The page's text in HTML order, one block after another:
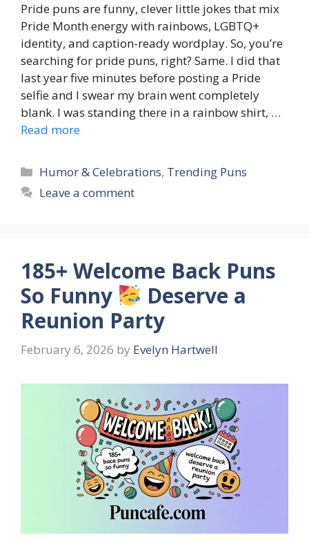
Pride puns are funny, clever little jokes that mix
Pride Month energy with rainbows, LGBTQ+
identity, and caption-ready wordplay. So, you’re
searching for pride puns, right? Same. I did that
last year five minutes before posting a Pride
selfie and I swear my brain went completely
blank. I was standing there in a rainbow shirt, …
Read more
Categories
Humor & Celebrations, Trending Puns
Leave a comment
185+ Welcome Back Puns
So Funny
Deserve a
Reunion Party
February 6, 2026 by Evelyn Hartwell